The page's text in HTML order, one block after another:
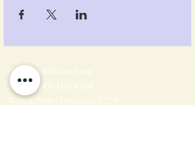
Pumpkin Blossom Farm
393 Pumpkin Hill Road
Warner, New Hampshire 03278